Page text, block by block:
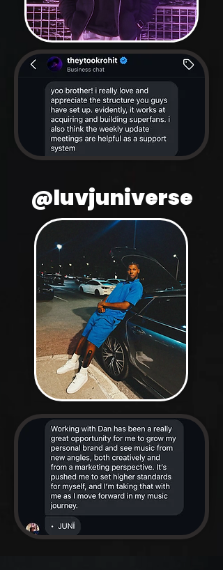
@luvjuniverse